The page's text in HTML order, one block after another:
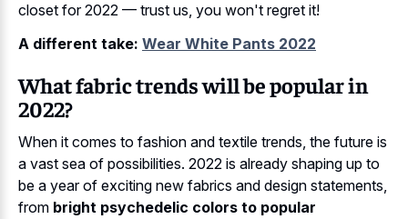
closet for 2022 — trust us, you won't regret it!
A different take: Wear White Pants 2022
What fabric trends will be popular in
2022?
When it comes to fashion and textile trends, the future is
a vast sea of possibilities. 2022 is already shaping up to
be a year of exciting new fabrics and design statements,
from bright psychedelic colors to popular